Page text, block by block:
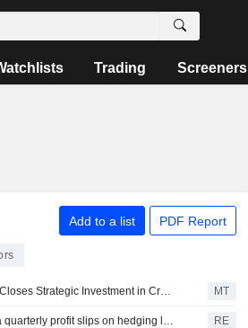
Trading Screeners
Add to a list PDF Report
KKR Closes Strategic Investment in Crowe MT
Vistra quarterly profit slips on hedging losses despite strong power demand RE